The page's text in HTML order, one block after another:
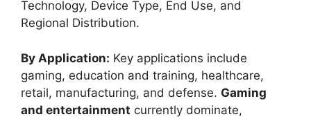
Technology, Device Type, End Use, and
Regional Distribution.
By Application: Key applications include
gaming, education and training, healthcare,
retail, manufacturing, and defense. Gaming
and entertainment currently dominate,